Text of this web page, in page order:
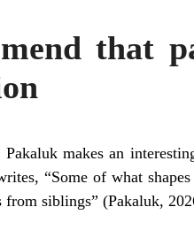
that
makes an
“Some of what shapes
from siblings” (Pakaluk,